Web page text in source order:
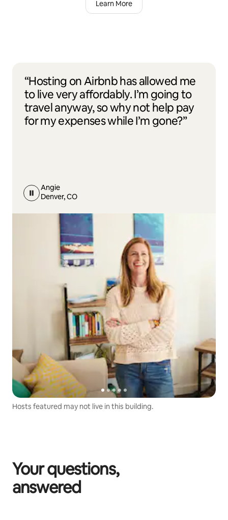
Learn More
“Hosting on Airbnb has allowed me
to live very affordably. I’m going to
travel anyway, so why not help pay
for my expenses while I’m gone?”
Angie
Denver, CO
Hosts featured may not live in this building.
Your questions,
answered